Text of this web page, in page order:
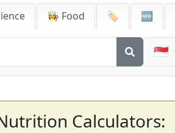
👩‍🍳 Food 🏷️ 🆕
🇸🇬
Calculators: